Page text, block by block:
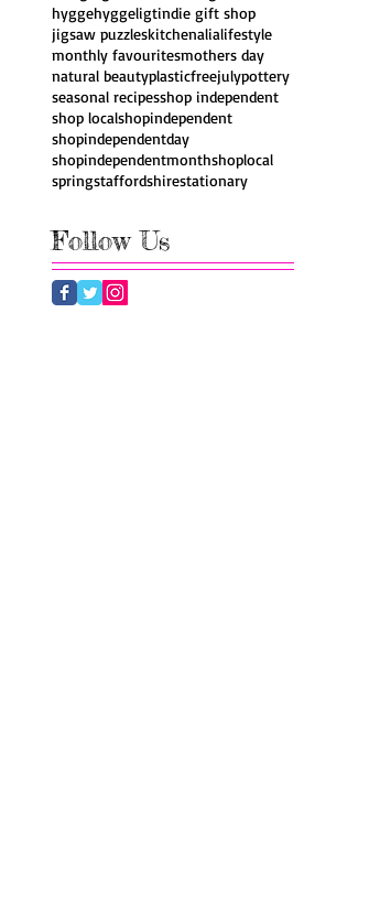
hyggehyggeligtindie gift shop
jigsaw puzzleskitchenalialifestyle
monthly favouritesmothers day
natural beautyplasticfreejulypottery
seasonal recipesshop independent
shop localshopindependent
shopindependentday
shopindependentmonthshoplocal
springstaffordshirestationary
Follow Us